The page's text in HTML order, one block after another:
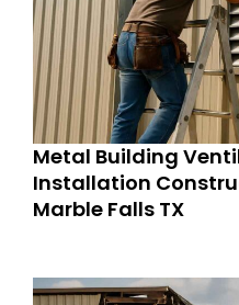
Metal Building
Installation
Marble Falls TX